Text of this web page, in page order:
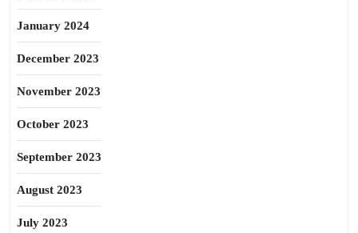
January 2024
December 2023
November 2023
October 2023
September 2023
August 2023
July 2023